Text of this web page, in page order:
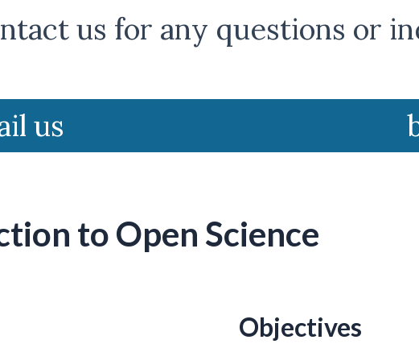
us for any questions or
us
to Open Science
Objectives